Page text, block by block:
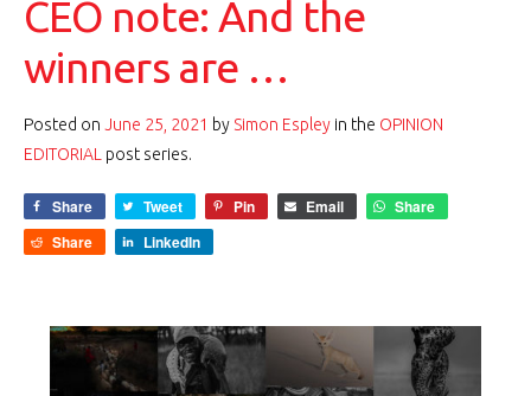
CEO note: And the
winners are …
Posted on June 25, 2021 by Simon Espley in the OPINION
EDITORIAL post series.
Share Tweet Pin Email
Share
Share
LinkedIn